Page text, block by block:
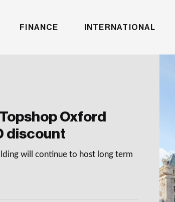
FINANCE INTERNATIONAL
Oxford
discount
will continue to host long term